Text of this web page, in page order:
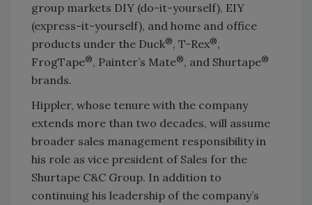
group markets DIY (do-it-yourself), EIY
(express-it-yourself), and home and office
products under the Duck®, T-Rex®,
FrogTape®, Painter’s Mate®, and Shurtape®
brands.
Hippler, whose tenure with the company
extends more than two decades, will assume
broader sales management responsibility in
his role as vice president of Sales for the
Shurtape C&C Group. In addition to
continuing his leadership of the company’s